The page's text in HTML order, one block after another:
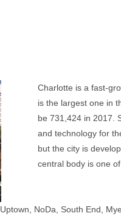
Charlotte is a fast-
is the largest one in
be 731,424 in 2017.
and technology for
but the city is
central body is one
NoDa, South End,